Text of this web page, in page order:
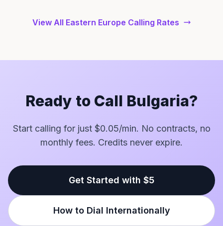
View All Eastern Europe Calling Rates
Ready to Call Bulgaria?
Start calling for just $0.05/min. No contracts, no
monthly fees. Credits never expire.
Get Started with $5
How to Dial Internationally